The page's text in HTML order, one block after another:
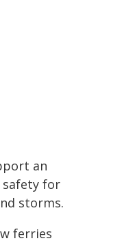
an
safety for
storms.
ferries